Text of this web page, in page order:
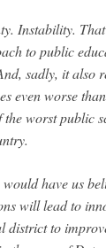
Instability.
to public
sadly, it also
even worse
the worst public
have us
will lead to
district to